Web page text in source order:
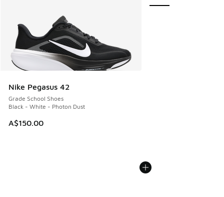
Nike Pegasus 42
Grade School Shoes
Black - White - Photon Dust
A$150.00